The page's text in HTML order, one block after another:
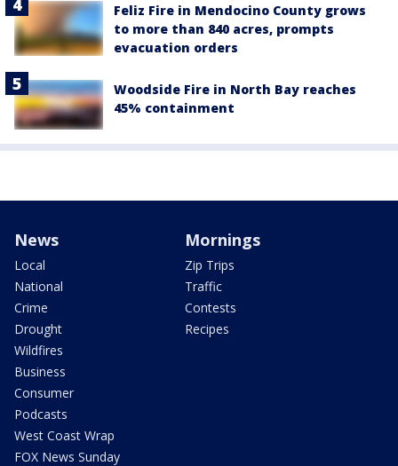
Feliz Fire in Mendocino County grows
to more than 840 acres, prompts
evacuation orders
Woodside Fire in North Bay reaches
45% containment
News
Local
National
Crime
Drought
Wildfires
Business
Consumer
Podcasts
West Coast Wrap
FOX News Sunday
Mornings
Zip Trips
Traffic
Contests
Recipes